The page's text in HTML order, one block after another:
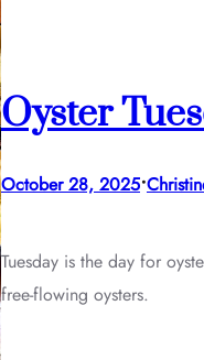
Oyster
October 28, 2025•
Tuesday is the day for
free-flowing oysters.